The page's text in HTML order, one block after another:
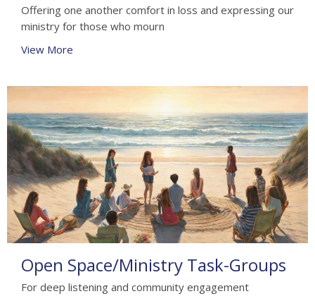
Offering one another comfort in loss and expressing our
ministry for those who mourn
View More
Open Space/Ministry Task-Groups
For deep listening and community engagement